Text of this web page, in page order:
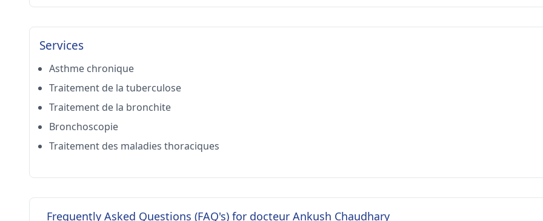
Services
Asthme chronique
Traitement de la tuberculose
Traitement de la bronchite
Bronchoscopie
Traitement des maladies thoraciques
Frequently Asked Questions (FAQ's) for docteur Ankush Chaudhary